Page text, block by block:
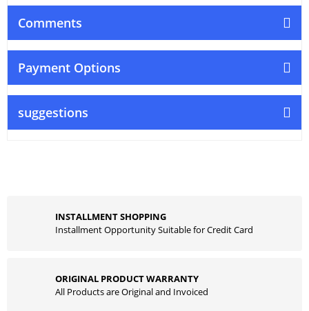
Comments
Payment Options
suggestions
INSTALLMENT SHOPPING
Installment Opportunity Suitable for Credit Card
ORIGINAL PRODUCT WARRANTY
All Products are Original and Invoiced